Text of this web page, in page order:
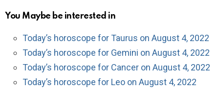
You Maybe be interested in
Today’s horoscope for Taurus on August 4, 2022
Today’s horoscope for Gemini on August 4, 2022
Today’s horoscope for Cancer on August 4, 2022
Today’s horoscope for Leo on August 4, 2022